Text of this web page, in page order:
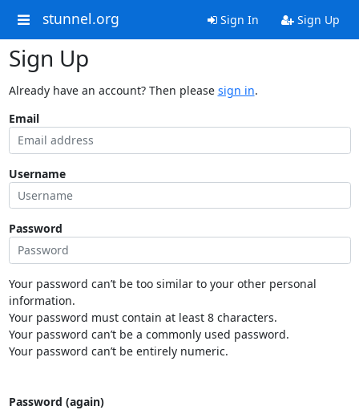
stunnel.org Sign In Sign Up
Sign Up
Already have an account? Then please sign in.
Email
Username
Password
Your password can’t be too similar to your other personal
information.
Your password must contain at least 8 characters.
Your password can’t be a commonly used password.
Your password can’t be entirely numeric.
Password (again)